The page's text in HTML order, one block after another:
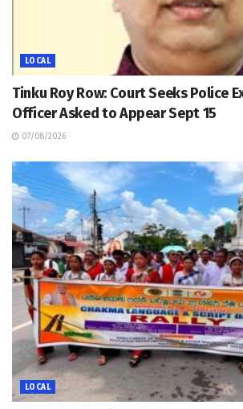
LOCAL
Tinku Roy Row: Court Seeks Police
Officer Asked to Appear Sept 15
07/08/2026
LOCAL